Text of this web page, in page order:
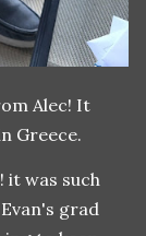
Alec! It
Greece.
it was such
grad